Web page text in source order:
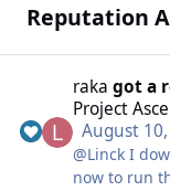
Reputation
raka got a
Project
August
@Linck I
now to run